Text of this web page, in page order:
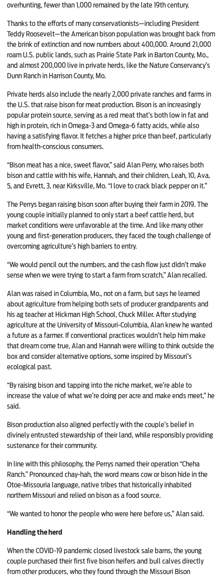
overhunting, fewer than 1,000 remained by the late 19th century.
Thanks to the efforts of many conservationists—including President
Teddy Roosevelt—the American bison population was brought back from
the brink of extinction and now numbers about 400,000. Around 21,000
roam U.S. public lands, such as Prairie State Park in Barton County, Mo.,
and almost 200,000 live in private herds, like the Nature Conservancy’s
Dunn Ranch in Harrison County, Mo.
Private herds also include the nearly 2,000 private ranches and farms in
the U.S. that raise bison for meat production. Bison is an increasingly
popular protein source, serving as a red meat that’s both low in fat and
high in protein, rich in Omega-3 and Omega-6 fatty acids, while also
having a satisfying flavor. It fetches a higher price than beef, particularly
from health-conscious consumers.
“Bison meat has a nice, sweet flavor,” said Alan Perry, who raises both
bison and cattle with his wife, Hannah, and their children, Leah, 10, Ava,
5, and Evrett, 3, near Kirksville, Mo. “I love to crack black pepper on it.”
The Perrys began raising bison soon after buying their farm in 2019. The
young couple initially planned to only start a beef cattle herd, but
market conditions were unfavorable at the time. And like many other
young and first-generation producers, they faced the tough challenge of
overcoming agriculture’s high barriers to entry.
“We would pencil out the numbers, and the cash flow just didn’t make
sense when we were trying to start a farm from scratch,” Alan recalled.
Alan was raised in Columbia, Mo., not on a farm, but says he learned
about agriculture from helping both sets of producer grandparents and
his ag teacher at Hickman High School, Chuck Miller. After studying
agriculture at the University of Missouri-Columbia, Alan knew he wanted
a future as a farmer. If conventional practices wouldn’t help him make
that dream come true, Alan and Hannah were willing to think outside the
box and consider alternative options, some inspired by Missouri’s
ecological past.
“By raising bison and tapping into the niche market, we’re able to
increase the value of what we’re doing per acre and make ends meet,” he
said.
Bison production also aligned perfectly with the couple’s belief in
divinely entrusted stewardship of their land, while responsibly providing
sustenance for their community.
In line with this philosophy, the Perrys named their operation “Cheha
Ranch.” Pronounced chay-hah, the word means cow or bison hide in the
Otoe-Missouria language, native tribes that historically inhabited
northern Missouri and relied on bison as a food source.
“We wanted to honor the people who were here before us,” Alan said.
Handling the herd
When the COVID-19 pandemic closed livestock sale barns, the young
couple purchased their first five bison heifers and bull calves directly
from other producers, who they found through the Missouri Bison